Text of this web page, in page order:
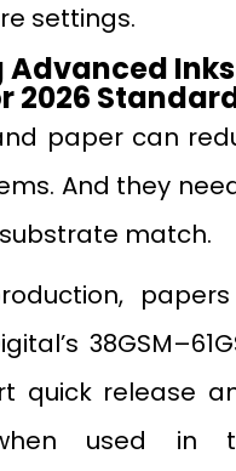
settings.
Advanced
2026
paper can
And they
match.
quick release
used in